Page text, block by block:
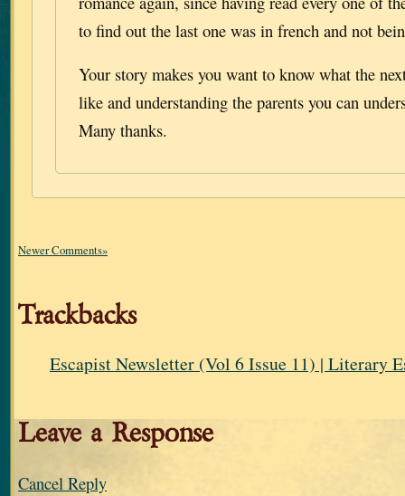
to find out the last one was in french and not
Your story makes you want to know what the
like and understanding the parents you can
Many thanks.
Newer Comments»
Trackbacks
Escapist Newsletter (Vol 6 Issue 11) | Literary
Leave a Response
Cancel Reply